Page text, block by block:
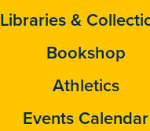
Libraries &
Bookshop
Athletics
Events Calendar